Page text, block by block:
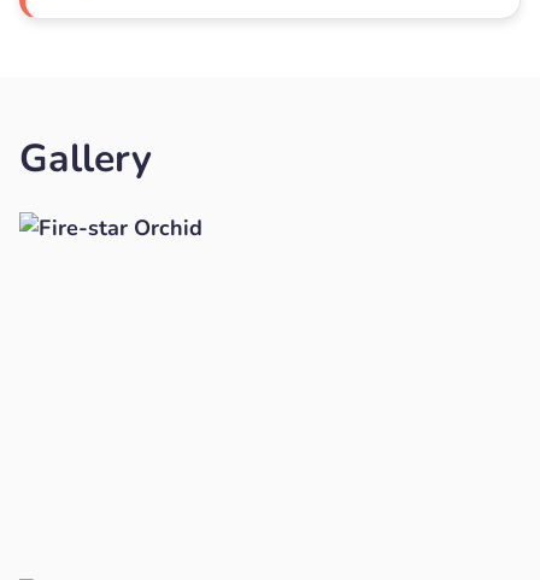
Gallery